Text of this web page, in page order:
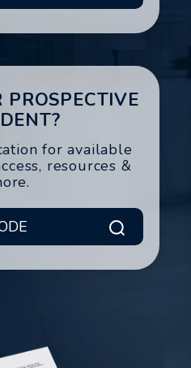
PROSPECTIVE
for available
resources &
Submit